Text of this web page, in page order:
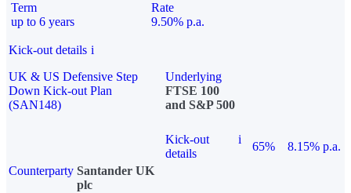
Term
up to 6 years
Rate
9.50% p.a.
Kick-out details i
UK & US Defensive Step
Down Kick-out Plan
(SAN148)
Underlying
FTSE 100
and S&P 500
Kick-out
details
i
65%
8.15% p.a.
Counterparty Santander UK
plc